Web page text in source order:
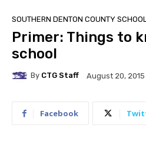
SOUTHERN DENTON COUNTY
Primer: Things to
school
By CTG Staff August 20, 2015
Facebook